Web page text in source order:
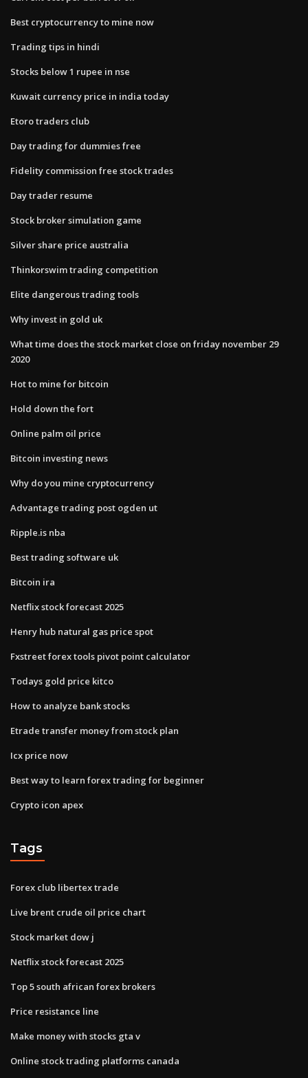
Best cryptocurrency to mine now
Trading tips in hindi
Stocks below 1 rupee in nse
Kuwait currency price in india today
Etoro traders club
Day trading for dummies free
Fidelity commission free stock trades
Day trader resume
Stock broker simulation game
Silver share price australia
Thinkorswim trading competition
Elite dangerous trading tools
Why invest in gold uk
What time does the stock market close on friday november 29
2020
Hot to mine for bitcoin
Hold down the fort
Online palm oil price
Bitcoin investing news
Why do you mine cryptocurrency
Advantage trading post ogden ut
Ripple.is nba
Best trading software uk
Bitcoin ira
Netflix stock forecast 2025
Henry hub natural gas price spot
Fxstreet forex tools pivot point calculator
Todays gold price kitco
How to analyze bank stocks
Etrade transfer money from stock plan
Icx price now
Best way to learn forex trading for beginner
Crypto icon apex
Tags
Forex club libertex trade
Live brent crude oil price chart
Stock market dow j
Netflix stock forecast 2025
Top 5 south african forex brokers
Price resistance line
Make money with stocks gta v
Online stock trading platforms canada